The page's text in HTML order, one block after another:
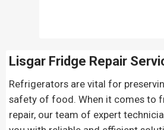
Lisgar Fridge Repair
Refrigerators are vital for
safety of food. When it comes to
repair, our team of expert